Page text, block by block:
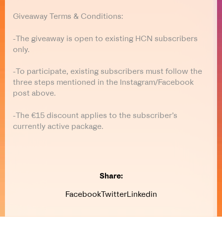
Giveaway Terms & Conditions:
-The giveaway is open to existing HCN subscribers
only.
-To participate, existing subscribers must follow the
three steps mentioned in the Instagram/Facebook
post above.
-The €15 discount applies to the subscriber’s
currently active package.
Share:
FacebookTwitterLinkedin